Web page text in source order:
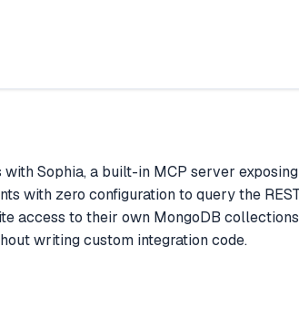
Sophia, a built-in MCP server
with zero configuration to query the
access to their own MongoDB
writing custom integration code.